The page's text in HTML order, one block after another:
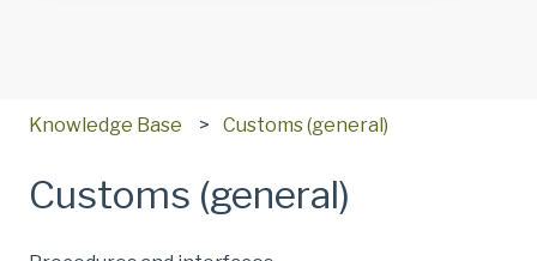
Knowledge Base Customs (general)
Customs (general)